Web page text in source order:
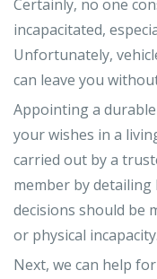
Certainly, no one
incapacitated,
Unfortunately,
can leave you
Appointing a
your wishes in a
carried out by a
member by
decisions should be
or physical incapacity.
Next, we can help